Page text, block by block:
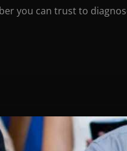
you can trust to